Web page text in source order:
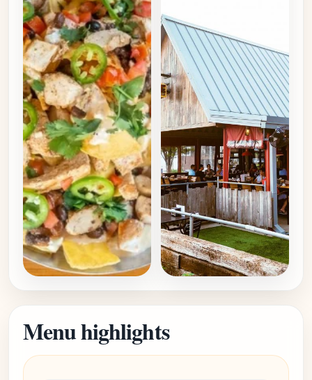
Menu highlights